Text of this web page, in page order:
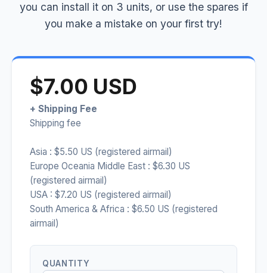
you can install it on 3 units, or use the spares if
you make a mistake on your first try!
$7.00 USD
+ Shipping Fee
Shipping fee
Asia : $5.50 US (registered airmail)
Europe Oceania Middle East : $6.30 US
(registered airmail)
USA : $7.20 US (registered airmail)
South America & Africa : $6.50 US (registered
airmail)
QUANTITY